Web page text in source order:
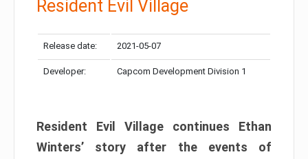
Resident Evil Village
Release date: 2021-05-07
Developer: Capcom Development Division 1
Resident Evil Village continues Ethan
Winters’ story after the events of